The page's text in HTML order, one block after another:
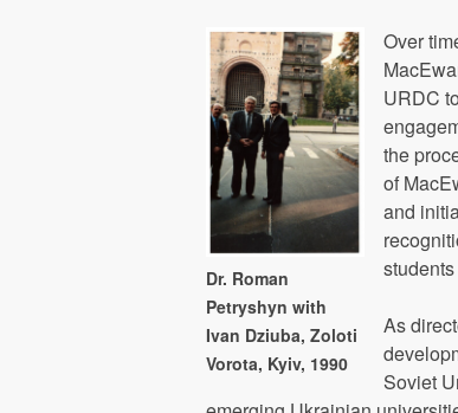
Dr. Roman
Petryshyn with
Ivan Dziuba, Zoloti
Vorota, Kyiv, 1990
Over
URDC
the
of
and
As
Soviet